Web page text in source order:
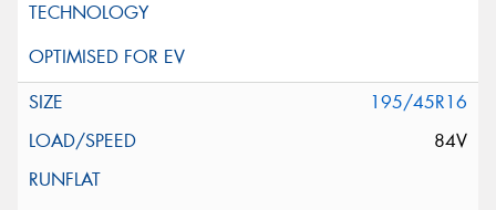
195/45R16
84V